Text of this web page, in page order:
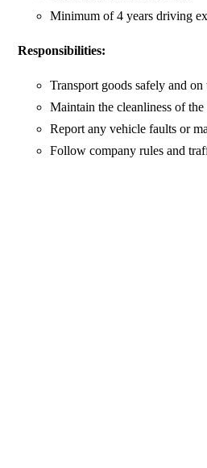
Minimum of 4 years driving
Responsibilities:
Transport goods safely and on
Maintain the cleanliness of
Report any vehicle faults or
Follow company rules and